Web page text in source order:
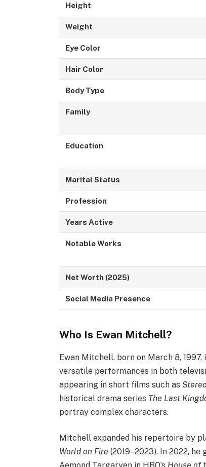
Height
Weight
Eye Color
Hair Color
Body Type
Family
Education
Marital Status
Profession
Years Active
Notable Works
Net Worth (2025)
Social Media Presence
Who Is Ewan Mitchell?
Ewan Mitchell, born on March 8,
versatile performances in both
appearing in short films such as
historical drama series The Last
portray complex characters.​
Mitchell expanded his repertoire by
World on Fire (2019–2023). In 2022,